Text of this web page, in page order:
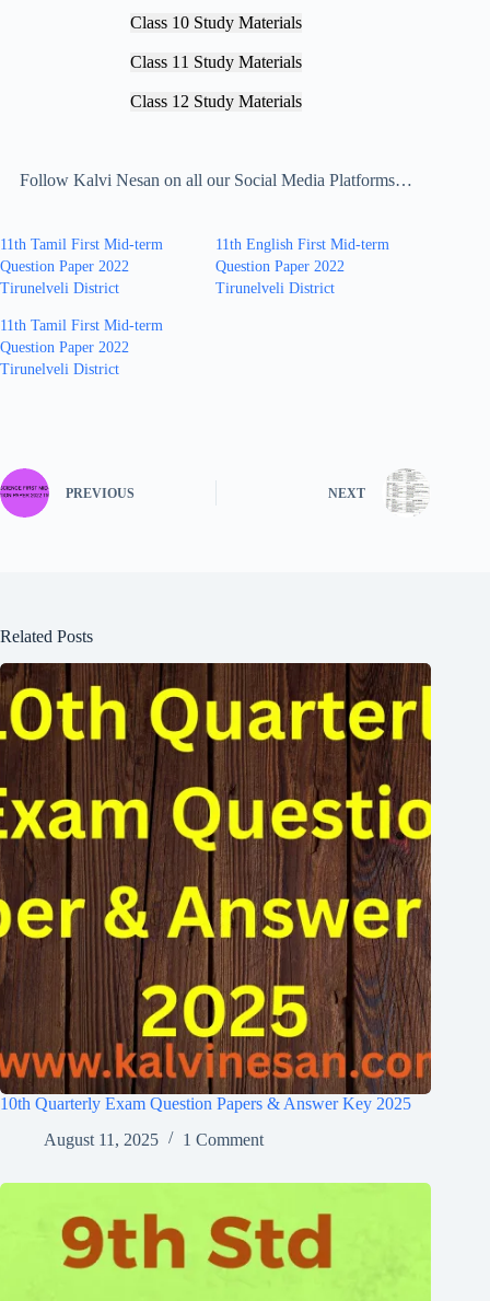
Class 10 Study Materials
Class 11 Study Materials
Class 12 Study Materials
Follow Kalvi Nesan on all our Social Media Platforms…
11th Tamil First Mid-term
Question Paper 2022
Tirunelveli District
11th English First Mid-term
Question Paper 2022
Tirunelveli District
11th Tamil First Mid-term
Question Paper 2022
Tirunelveli District
PREVIOUS NEXT
Related Posts
10th Quarterly Exam Question Papers & Answer Key 2025
August 11, 2025
1 Comment